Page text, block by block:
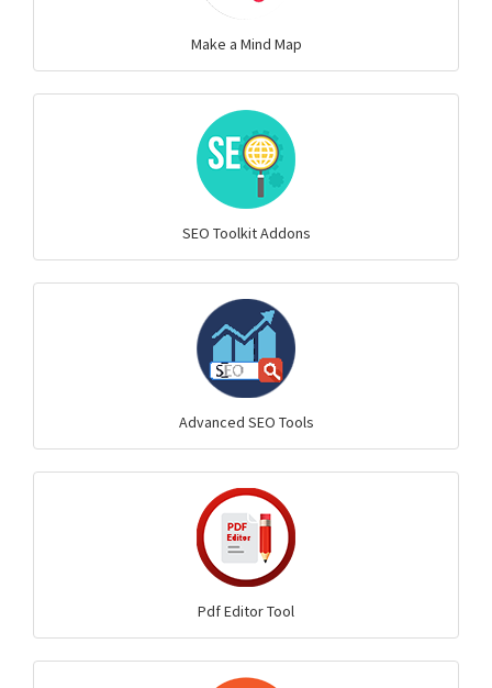
Make a Mind Map
SEO Toolkit Addons
Advanced SEO Tools
Pdf Editor Tool